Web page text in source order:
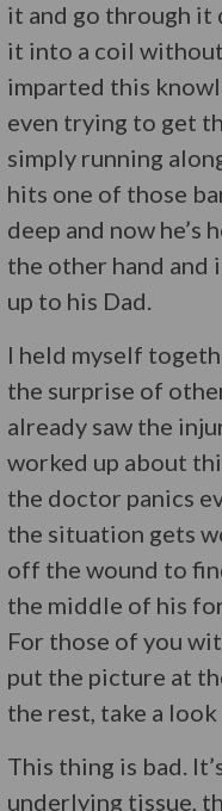
it and go through it
it into a coil without
imparted this
even trying to get
simply running
hits one of those
deep and now
the other hand and
up to his Dad.
I held myself
the surprise of
already saw the
worked up about
the doctor panics
the situation gets
off the wound to
the middle of his
For those of you
put the picture at
the rest, take a
This thing is bad.
underlying tissue,